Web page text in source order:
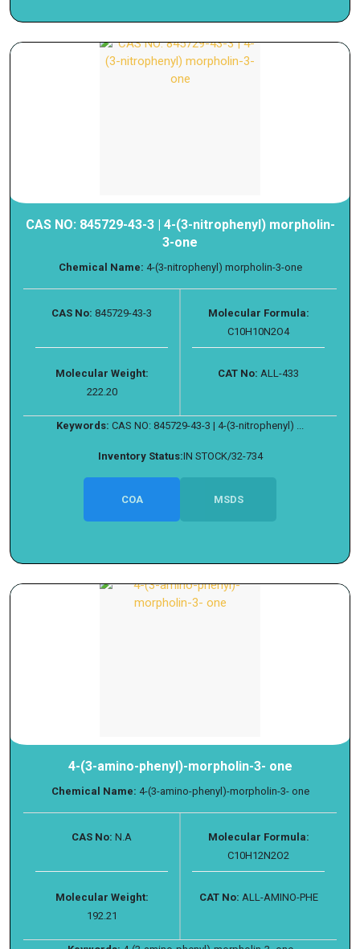
CAS NO: 845729-43-3 | 4-(3-nitrophenyl) morpholin-
3-one
Chemical Name: 4-(3-nitrophenyl) morpholin-3-one
CAS No: 845729-43-3
Molecular Formula:
C10H10N2O4
Molecular Weight:
222.20
CAT No: ALL-433
Keywords: CAS NO: 845729-43-3 | 4-(3-nitrophenyl) ...
Inventory Status:IN STOCK/32-734
COA MSDS
4-(3-amino-phenyl)-morpholin-3- one
Chemical Name: 4-(3-amino-phenyl)-morpholin-3- one
CAS No: N.A
Molecular Formula:
C10H12N2O2
Molecular Weight:
192.21
CAT No: ALL-AMINO-PHE